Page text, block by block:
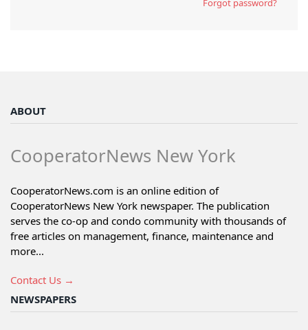
Forgot password?
ABOUT
CooperatorNews New York
CooperatorNews.com is an online edition of
CooperatorNews New York newspaper. The publication
serves the co-op and condo community with thousands of
free articles on management, finance, maintenance and
more...
Contact Us →
NEWSPAPERS